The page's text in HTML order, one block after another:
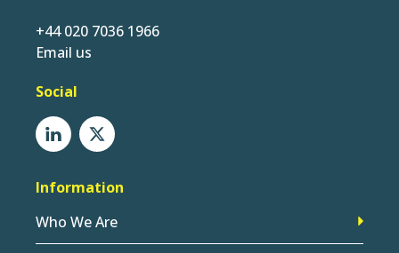
+44 020 7036 1966
Email us
Social
Information
Who We Are